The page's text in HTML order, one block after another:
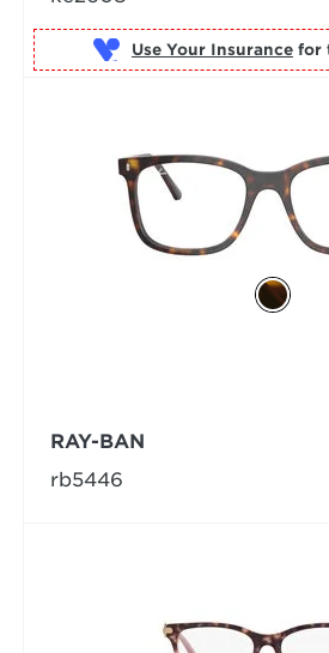
Use Your Insurance
RAY-BAN
rb5446